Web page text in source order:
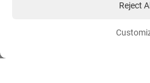
Reject All